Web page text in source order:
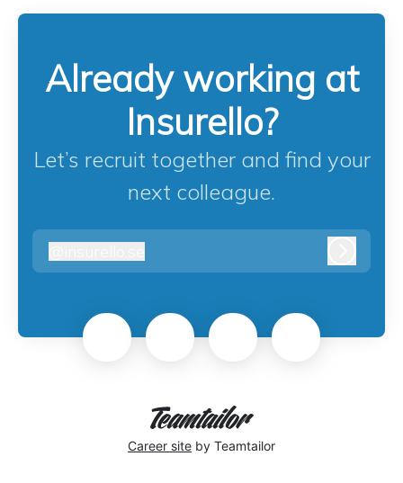
Already working at
Insurello?
Let’s recruit together and find your
next colleague.
insurello.se
Career site by Teamtailor